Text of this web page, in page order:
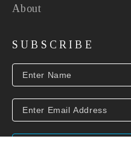
About
SUBSCRIBE